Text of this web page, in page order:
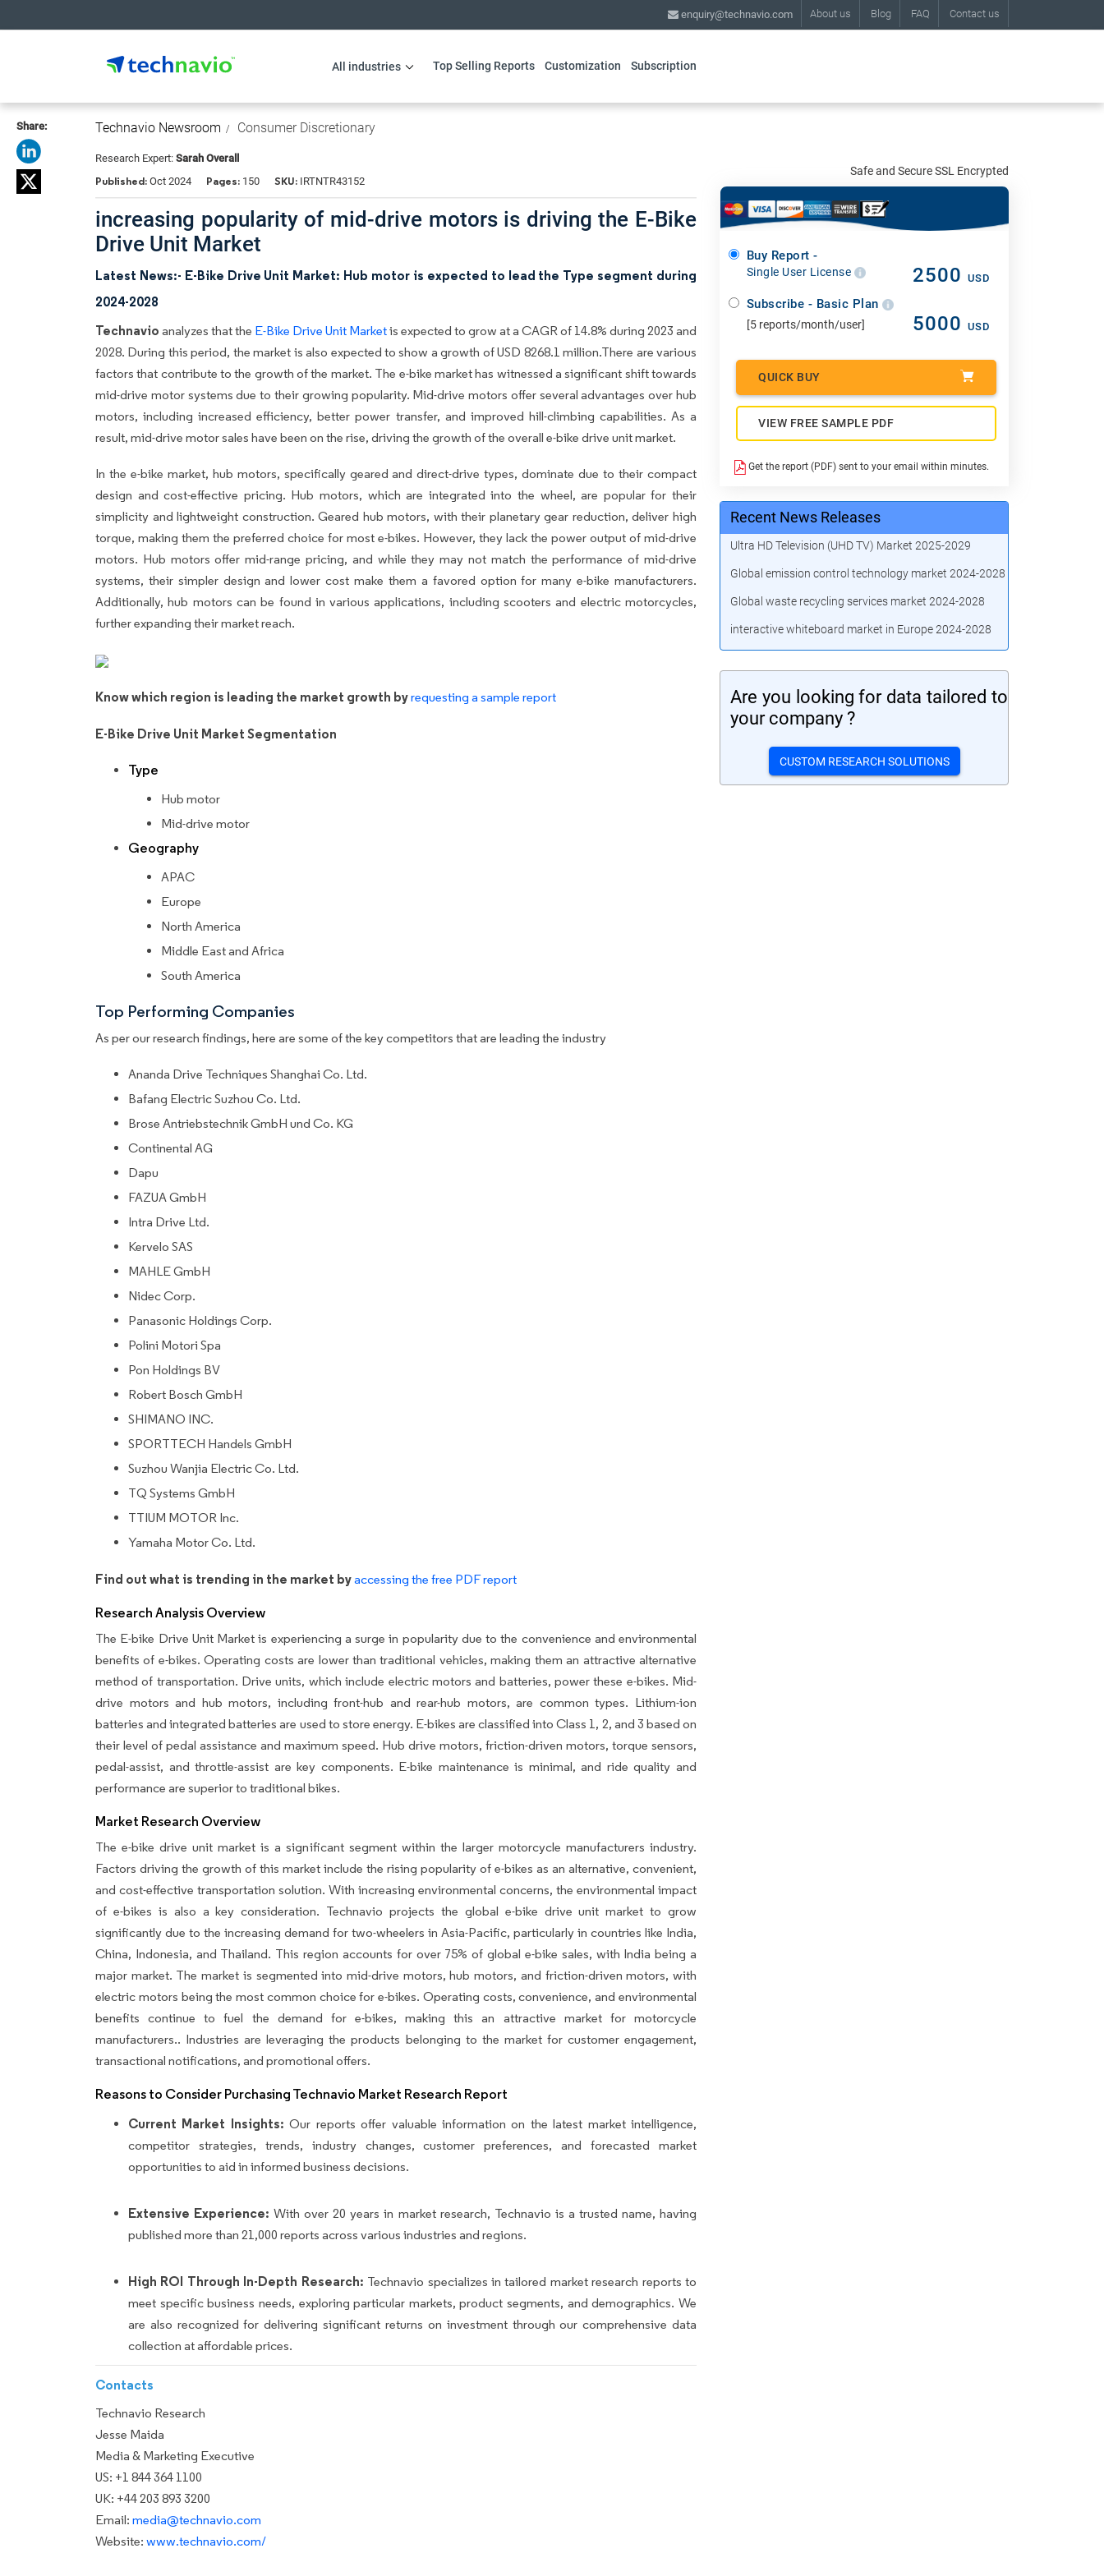
About us Blog FAQ Contact us
enquiry@technavio.com
All industries Top Selling Reports Customization Subscription
Share: Technavio Newsroom Consumer Discretionary
Research Expert: Sarah Overall
Published: Oct 2024 Pages: 150 SKU: IRTNTR43152
increasing popularity of mid-drive motors is driving the E-Bike
Drive Unit Market
Latest News:- E-Bike Drive Unit Market: Hub motor is expected to lead the Type segment during
2024-2028
Technavio analyzes that the E-Bike Drive Unit Marketis expected to grow at a CAGR of 14.8% during 2023 and
2028. During this period, the market is also expected to show a growth of USD 8268.1 million.There are various
factors that contribute to the growth of the market. The e-bike market has witnessed a significant shift towards
mid-drive motor systems due to their growing popularity. Mid-drive motors offer several advantages over hub
motors, including increased efficiency, better power transfer, and improved hill-climbing capabilities. As a
result, mid-drive motor sales have been on the rise, driving the growth of the overall e-bike drive unit market.
In the e-bike market, hub motors, specifically geared and direct-drive types, dominate due to their compact
design and cost-effective pricing. Hub motors, which are integrated into the wheel, are popular for their
simplicity and lightweight construction. Geared hub motors, with their planetary gear reduction, deliver high
torque, making them the preferred choice for most e-bikes. However, they lack the power output of mid-drive
motors. Hub motors offer mid-range pricing, and while they may not match the performance of mid-drive
systems, their simpler design and lower cost make them a favored option for many e-bike manufacturers.
Additionally, hub motors can be found in various applications, including scooters and electric motorcycles,
further expanding their market reach.
Know which region is leading the market growth byrequesting a sample report
E-Bike Drive Unit Market Segmentation
Type
Hub motor
Mid-drive motor
Geography
APAC
Europe
North America
Middle East and Africa
South America
Top Performing Companies
As per our research findings, here are some of the key competitors that are leading the industry
Ananda Drive Techniques Shanghai Co. Ltd.
Bafang Electric Suzhou Co. Ltd.
Brose Antriebstechnik GmbH und Co. KG
Continental AG
Dapu
FAZUA GmbH
Intra Drive Ltd.
Kervelo SAS
MAHLE GmbH
Nidec Corp.
Panasonic Holdings Corp.
Polini Motori Spa
Pon Holdings BV
Robert Bosch GmbH
SHIMANO INC.
SPORTTECH Handels GmbH
Suzhou Wanjia Electric Co. Ltd.
TQ Systems GmbH
TTIUM MOTOR Inc.
Yamaha Motor Co. Ltd.
Find out what is trending in the market byaccessing the free PDF report
Research Analysis Overview
The E-bike Drive Unit Market is experiencing a surge in popularity due to the convenience and environmental
benefits of e-bikes. Operating costs are lower than traditional vehicles, making them an attractive alternative
method of transportation. Drive units, which include electric motors and batteries, power these e-bikes. Mid-
drive motors and hub motors, including front-hub and rear-hub motors, are common types. Lithium-ion
batteries and integrated batteries are used to store energy. E-bikes are classified into Class 1, 2, and 3 based on
their level of pedal assistance and maximum speed. Hub drive motors, friction-driven motors, torque sensors,
pedal-assist, and throttle-assist are key components. E-bike maintenance is minimal, and ride quality and
performance are superior to traditional bikes.
Market Research Overview
The e-bike drive unit market is a significant segment within the larger motorcycle manufacturers industry.
Factors driving the growth of this market include the rising popularity of e-bikes as an alternative, convenient,
and cost-effective transportation solution. With increasing environmental concerns, the environmental impact
of e-bikes is also a key consideration. Technavio projects the global e-bike drive unit market to grow
significantly due to the increasing demand for two-wheelers in Asia-Pacific, particularly in countries like India,
China, Indonesia, and Thailand. This region accounts for over 75% of global e-bike sales, with India being a
major market. The market is segmented into mid-drive motors, hub motors, and friction-driven motors, with
electric motors being the most common choice for e-bikes. Operating costs, convenience, and environmental
benefits continue to fuel the demand for e-bikes, making this an attractive market for motorcycle
manufacturers.. Industries are leveraging the products belonging to the market for customer engagement,
transactional notifications, and promotional offers.
Reasons to Consider Purchasing Technavio Market Research Report
Current Market Insights:Our reports offer valuable information on the latest market intelligence,
competitor strategies, trends, industry changes, customer preferences, and forecasted market
opportunities to aid in informed business decisions.
Extensive Experience:With over 20 years in market research, Technavio is a trusted name, having
published more than 21,000 reports across various industries and regions.
High ROI Through In-Depth Research: Technavio specializes in tailored market research reports to
meet specific business needs, exploring particular markets, product segments, and demographics. We
are also recognized for delivering significant returns on investment through our comprehensive data
collection at affordable prices.
Contacts
Technavio Research
Jesse Maida
Media & Marketing Executive
US: +1 844 364 1100
UK: +44 203 893 3200
Email: media@technavio.com
Website: www.technavio.com/
Safe and Secure SSL Encrypted
Buy Report -
Single User License 2500 USD
Subscribe - Basic Plan
[5 reports/month/user] 5000 USD
QUICK BUY
VIEW FREE SAMPLE PDF
Get the report (PDF) sent to your email within minutes.
Recent News Releases
Ultra HD Television (UHD TV) Market 2025-2029
Global emission control technology market 2024-2028
Global waste recycling services market 2024-2028
interactive whiteboard market in Europe 2024-2028
Are you looking for data tailored to
your company ?
CUSTOM RESEARCH SOLUTIONS